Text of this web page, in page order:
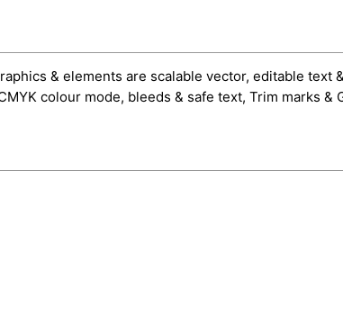
& elements are scalable vector, editable text
colour mode, bleeds & safe text, Trim marks &